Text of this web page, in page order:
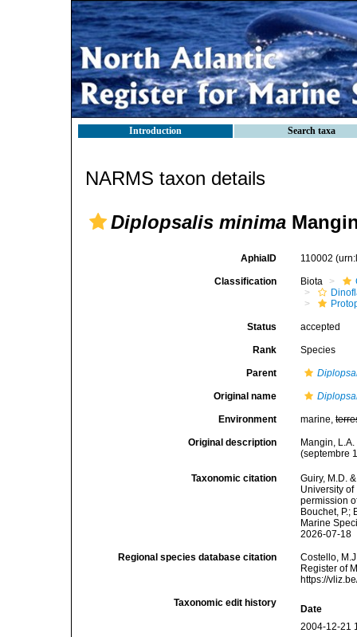
Introduction Search taxa
NARMS taxon details
Diplopsalis minima
AphiaID 110002
Classification Biota
Status accepted
Rank Species
Parent
Original name
Environment marine,
Original description
Mangin,
(septembre
Taxonomic citation
Guiry, M.D.
University
permission
Bouchet, P.;
Marine
2026-07-18
Regional species database citation
Costello,
Register of
https://
Taxonomic edit history
Date
2004-12-21